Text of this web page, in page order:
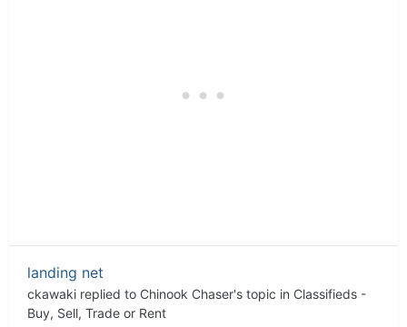
landing net
ckawaki replied to Chinook Chaser's topic in Classifieds -
Buy, Sell, Trade or Rent